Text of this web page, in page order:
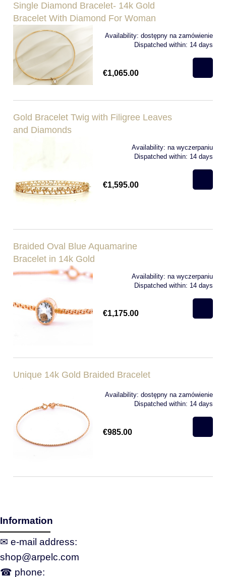
Single Diamond Bracelet- 14k Gold
Bracelet With Diamond For Woman
Availability: dostępny na zamówienie
Dispatched within: 14 days
€1,065.00
Gold Bracelet Twig with Filigree Leaves
and Diamonds
Availability: na wyczerpaniu
Dispatched within: 14 days
€1,595.00
Braided Oval Blue Aquamarine
Bracelet in 14k Gold
Availability: na wyczerpaniu
Dispatched within: 14 days
€1,175.00
Unique 14k Gold Braided Bracelet
Availability: dostępny na zamówienie
Dispatched within: 14 days
€985.00
Information
✉ e‑mail address:
shop@arpelc.com
☎ phone: